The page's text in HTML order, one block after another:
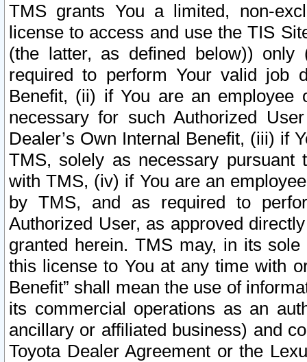
TMS grants You a limited, non-
license to access and use the TIS
(the latter, as defined below))
required to perform Your valid job
Benefit, (ii) if You are an
necessary for such Authorized
Dealer’s Own Internal Benefit, (iii) if
TMS, solely as necessary pursuant
with TMS, (iv) if You are an
by TMS, and as required to
Authorized User, as approved
granted herein. TMS may, in its
this license to You at any time with
Benefit” shall mean the use of
its commercial operations as an
ancillary or affiliated business) and
Toyota Dealer Agreement or the